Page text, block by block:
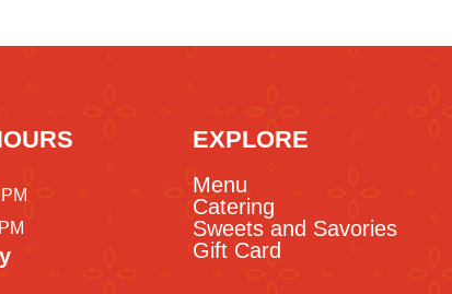
EXPLORE
Menu
Catering
Sweets and Savories
Gift Card